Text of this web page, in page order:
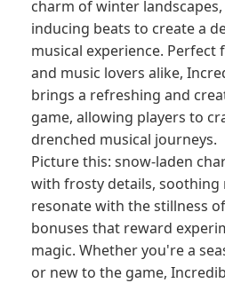
charm of winter
inducing beats to create a
musical experience.
and music lovers alike,
brings a refreshing and
game, allowing players to
drenched musical journeys.
Picture this: snow-laden
with frosty details, soothing
resonate with the stillness
bonuses that reward
magic. Whether you're a
or new to the game,